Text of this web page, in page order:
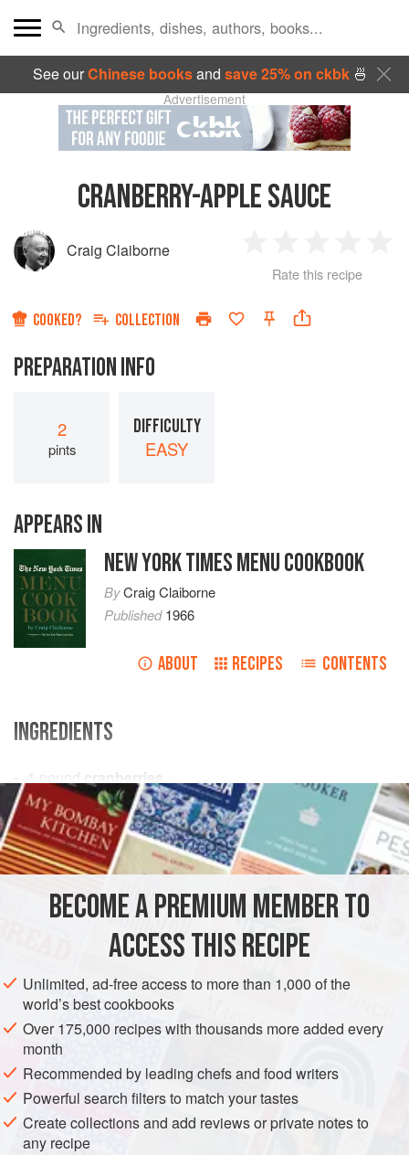
See ourChinese booksand save 25% on ckbk🍜
Advertisement
CRANBERRY-APPLE SAUCE
Craig Claiborne
Star
2
Stars
3
Stars
4
Rate this recipe
COOKED? COLLECTION
PREPARATION INFO
2
pints
DIFFICULTY
EASY
APPEARS IN
NEW YORK TIMES MENU COOKBOOK
ByCraig Claiborne
Published1966
ABOUT RECIPES CONTENTS
INGREDIENTS
1 pound
cranberries
2cups sugar
2 apples
AMERICAS UNITED STATES NEW YORK
SAUCE
GLUTEN-FREE
VEGAN
Pick over and wash the cranberries. Place them in a
two-quart pan. Add the sugar and apples.
Cover the pan and place over medium heat. When the
cover is hot to the touch, reduce the heat to low and
cook for twelve minutes. Stir in the spices and serve
with pork, chicken or turkey.
BECOME A PREMIUM MEMBER TO
ACCESS THIS RECIPE
Unlimited, ad-free access to more than 1,000 of the
world’s best cookbooks
Over 175,000 recipes with thousands more added every
month
Recommended by leading chefs and food writers
Powerful search filters to match your tastes
Create collections and add reviews or private notes to
any recipe